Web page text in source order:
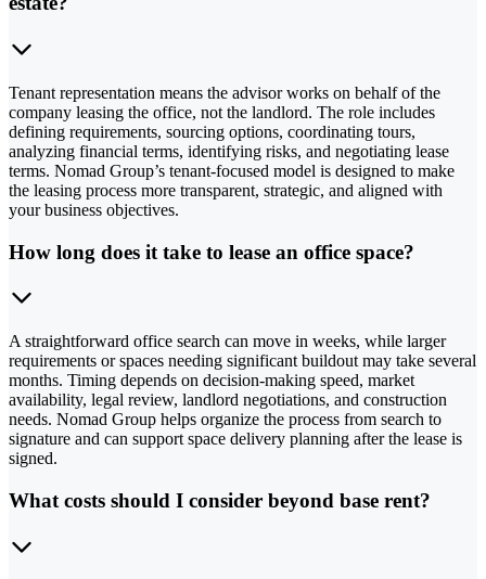
Tenant representation means the advisor works on behalf of the
company leasing the office, not the landlord. The role includes
defining requirements, sourcing options, coordinating tours,
analyzing financial terms, identifying risks, and negotiating lease
terms. Nomad Group’s tenant-focused model is designed to make
the leasing process more transparent, strategic, and aligned with
your business objectives.
How long does it take to lease an office space?
A straightforward office search can move in weeks, while larger
requirements or spaces needing significant buildout may take several
months. Timing depends on decision-making speed, market
availability, legal review, landlord negotiations, and construction
needs. Nomad Group helps organize the process from search to
signature and can support space delivery planning after the lease is
signed.
What costs should I consider beyond base rent?